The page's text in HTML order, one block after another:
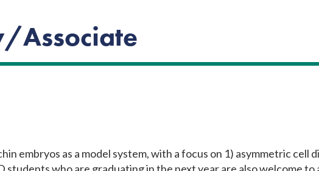
Associate
embryos as a model system, with a focus on 1) asymmetric cell